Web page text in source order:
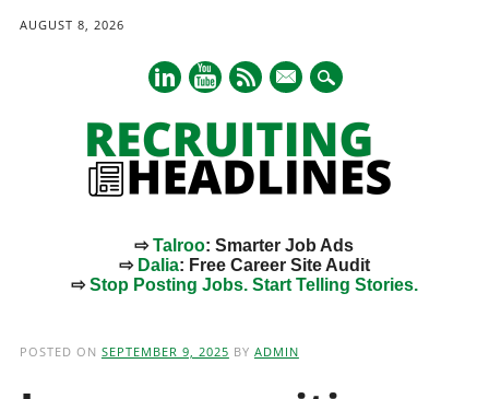
AUGUST 8, 2026
mail
⇨Talroo: Smarter Job Ads
⇨ Dalia: Free Career Site Audit
⇨Stop Posting Jobs. Start Telling Stories.
POSTED ON SEPTEMBER 9, 2025 BY ADMIN